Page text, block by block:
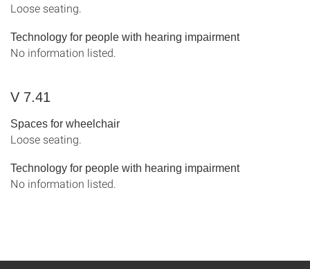
Loose seating.
Technology for people with hearing impairment
No information listed.
V 7.41
Spaces for wheelchair
Loose seating.
Technology for people with hearing impairment
No information listed.